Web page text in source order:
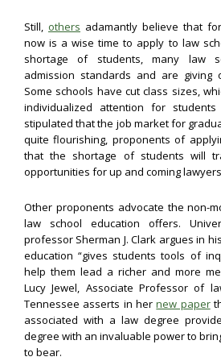
Still, others adamantly believe that
now is a wise time to apply to law
shortage of students, many law
admission standards and are giving
Some schools have cut class sizes,
individualized attention for
stipulated that the job market for
quite flourishing, proponents of
that the shortage of students will
opportunities for up and coming
Other proponents advocate the non-
law school education offers.
professor Sherman J. Clark argues in
education “gives students tools of
help them lead a richer and more
Lucy Jewel, Associate Professor of
Tennessee asserts in hernew paper
associated with a law degree
degree with an invaluable power to
to bear.